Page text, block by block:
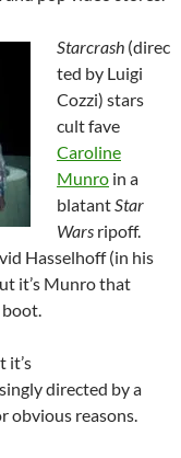
Starcrash (direc
ted by Luigi
Cozzi) stars
cult fave
Caroline
Munro in a
blatant Star
Wars ripoff.
Hasselhoff (in his
it’s Munro that
it’s
directed by a
obvious reasons.